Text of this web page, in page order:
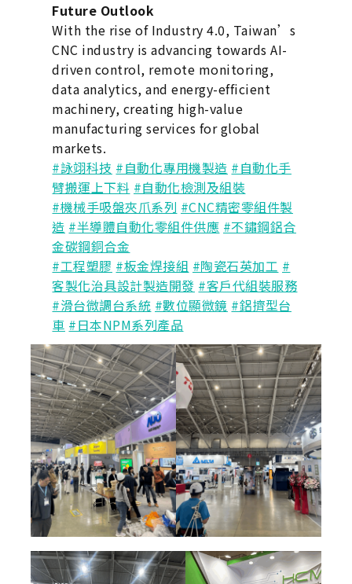
Future Outlook
With the rise of Industry 4.0, Taiwan’s
CNC industry is advancing towards AI-
driven control, remote monitoring,
data analytics, and energy-efficient
machinery, creating high-value
manufacturing services for global
markets.
#詠翊科技 #自動化專用機製造 #自動化手
臂搬運上下料 #自動化檢測及組裝
#機械手吸盤夾爪系列 #CNC精密零組件製
造 #半導體自動化零組件供應 #不鏽鋼鋁合
金碳鋼銅合金
#工程塑膠 #板金焊接組 #陶瓷石英加工 #
客製化治具設計製造開發 #客戶代組裝服務
#滑台微調台系統 #數位顯微鏡 #鋁擠型台
車 #日本NPM系列產品